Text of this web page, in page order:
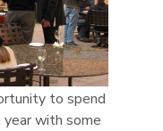
to spend
with some